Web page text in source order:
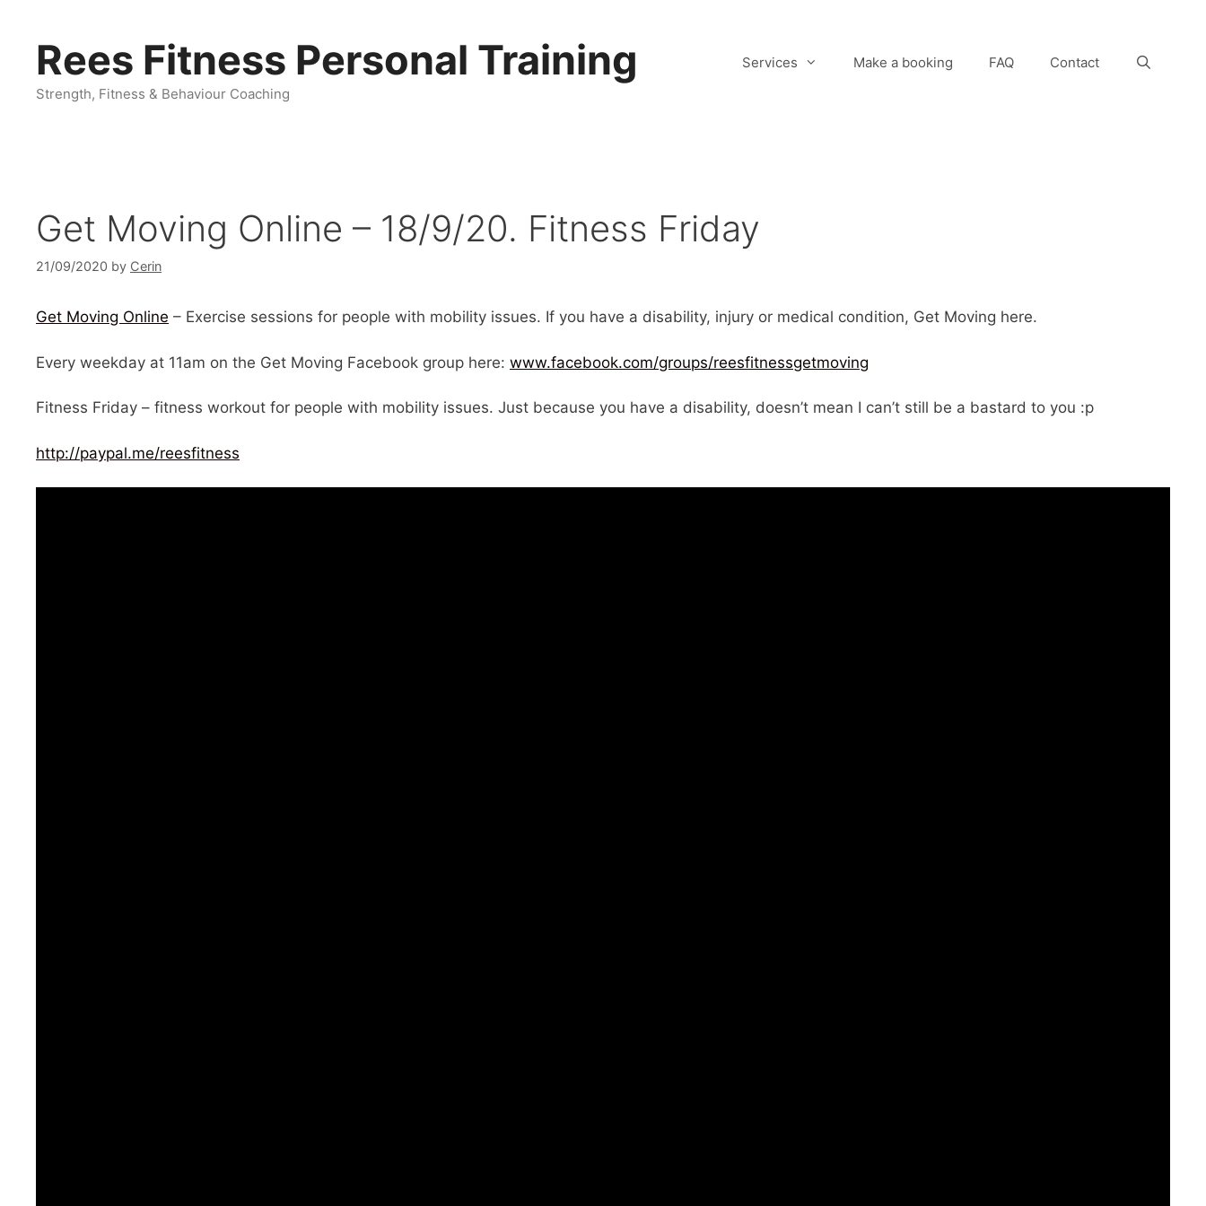
contentRees Fitness Personal Training
Strength, Fitness & Behaviour Coaching
Services Make a booking FAQ Contact
Get Moving Online – 18/9/20. Fitness Friday
21/09/2020 by Cerin
Get Moving Online – Exercise sessions for people with mobility issues. If you have a disability, injury or medical condition, Get Moving here.
Every weekday at 11am on the Get Moving Facebook group here: www.facebook.com/groups/reesfitnessgetmoving
Fitness Friday – fitness workout for people with mobility issues. Just because you have a disability, doesn’t mean I can’t still be a bastard to you :p
http://paypal.me/reesfitness